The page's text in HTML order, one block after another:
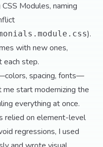
Modules, naming
).
with new ones,
step.
spacing, fonts—
start modernizing the
everything at once.
relied on element-level
regressions, I used